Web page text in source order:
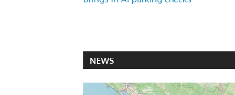
NEWS